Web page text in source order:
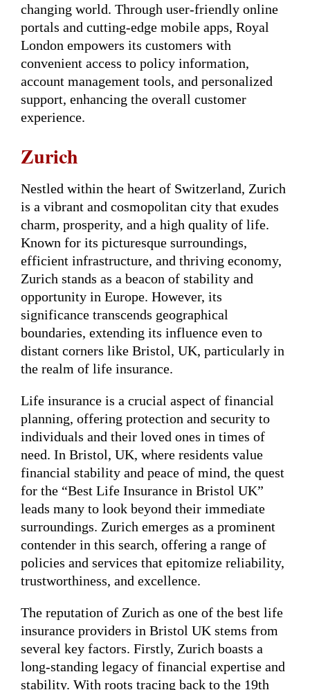
changing world. Through user-friendly online
portals and cutting-edge mobile apps, Royal
London empowers its customers with
convenient access to policy information,
account management tools, and personalized
support, enhancing the overall customer
experience.
Zurich
Nestled within the heart of Switzerland, Zurich
is a vibrant and cosmopolitan city that exudes
charm, prosperity, and a high quality of life.
Known for its picturesque surroundings,
efficient infrastructure, and thriving economy,
Zurich stands as a beacon of stability and
opportunity in Europe. However, its
significance transcends geographical
boundaries, extending its influence even to
distant corners like Bristol, UK, particularly in
the realm of life insurance.
Life insurance is a crucial aspect of financial
planning, offering protection and security to
individuals and their loved ones in times of
need. In Bristol, UK, where residents value
financial stability and peace of mind, the quest
for the “Best Life Insurance in Bristol UK”
leads many to look beyond their immediate
surroundings. Zurich emerges as a prominent
contender in this search, offering a range of
policies and services that epitomize reliability,
trustworthiness, and excellence.
The reputation of Zurich as one of the best life
insurance providers in Bristol UK stems from
several key factors. Firstly, Zurich boasts a
long-standing legacy of financial expertise and
stability. With roots tracing back to the 19th